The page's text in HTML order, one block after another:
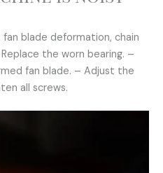
fan blade deformation, chain
the worn bearing. –
fan blade. – Adjust the
all screws.